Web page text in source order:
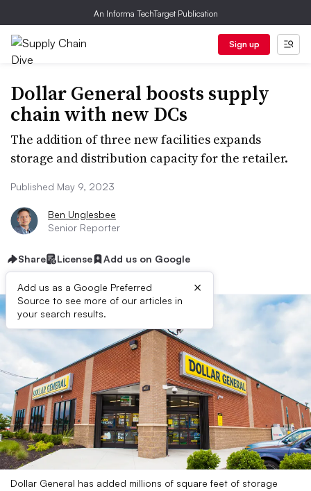
An Informa TechTarget Publication
Sign up
Dollar General boosts supply
chain with new DCs
The addition of three new facilities expands
storage and distribution capacity for the retailer.
Published May 9, 2023
Ben Unglesbee
Senior Reporter
Share License Add us on Google
Add us as a Google Preferred
Source to see more of our articles in
your search results.
×
Dollar General has added millions of square feet of storage